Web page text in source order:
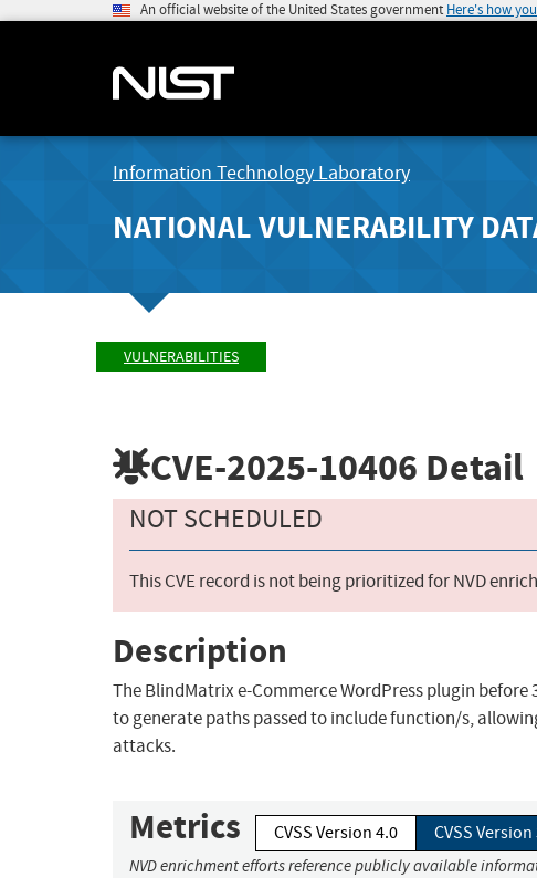
An official website of the United States government Here's how
Information Technology Laboratory
NATIONAL VULNERABILITY
VULNERABILITIES
CVE-2025-10406 Detail
NOT SCHEDULED
This CVE record is not being prioritized for NVD
Description
The BlindMatrix e-Commerce WordPress plugin
to generate paths passed to include function/s,
attacks.
Metrics CVSS Version 4.0 CVSS Version
NVD enrichment efforts reference publicly available